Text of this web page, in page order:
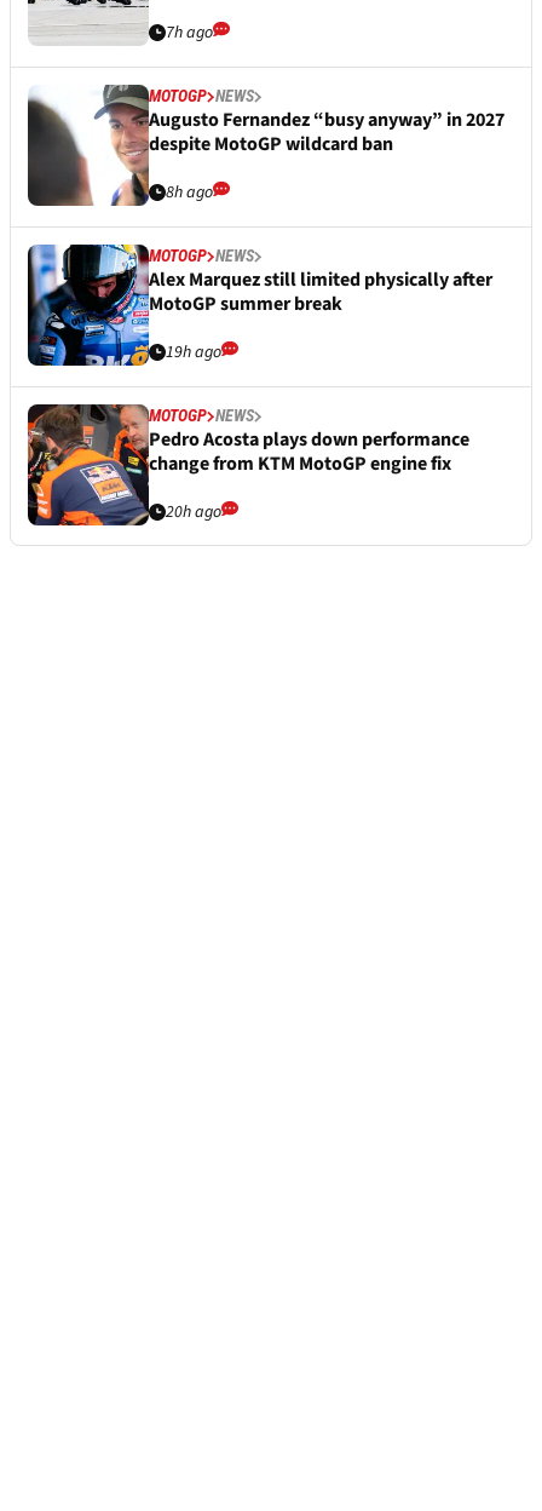
7h ago
MOTOGP NEWS
Augusto Fernandez “busy anyway” in 2027
despite MotoGP wildcard ban
8h ago
MOTOGP NEWS
Alex Marquez still limited physically after
MotoGP summer break
19h ago
MOTOGP NEWS
Pedro Acosta plays down performance
change from KTM MotoGP engine fix
20h ago